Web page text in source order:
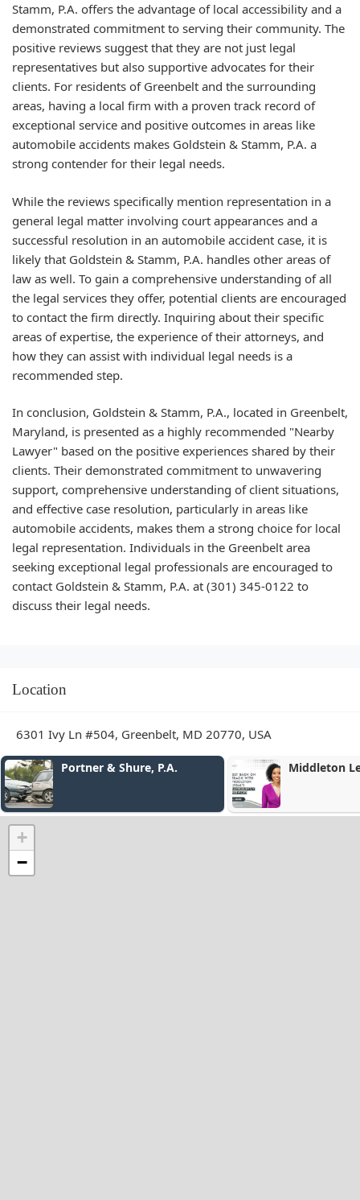
Stamm, P.A. offers the advantage of local accessibility and a
demonstrated commitment to serving their community. The
positive reviews suggest that they are not just legal
representatives but also supportive advocates for their
clients. For residents of Greenbelt and the surrounding
areas, having a local firm with a proven track record of
exceptional service and positive outcomes in areas like
automobile accidents makes Goldstein & Stamm, P.A. a
strong contender for their legal needs.
While the reviews specifically mention representation in a
general legal matter involving court appearances and a
successful resolution in an automobile accident case, it is
likely that Goldstein & Stamm, P.A. handles other areas of
law as well. To gain a comprehensive understanding of all
the legal services they offer, potential clients are encouraged
to contact the firm directly. Inquiring about their specific
areas of expertise, the experience of their attorneys, and
how they can assist with individual legal needs is a
recommended step.
In conclusion, Goldstein & Stamm, P.A., located in Greenbelt,
Maryland, is presented as a highly recommended "Nearby
Lawyer" based on the positive experiences shared by their
clients. Their demonstrated commitment to unwavering
support, comprehensive understanding of client situations,
and effective case resolution, particularly in areas like
automobile accidents, makes them a strong choice for local
legal representation. Individuals in the Greenbelt area
seeking exceptional legal professionals are encouraged to
contact Goldstein & Stamm, P.A. at (301) 345-0122 to
discuss their legal needs.
Location
6301 Ivy Ln #504, Greenbelt, MD 20770, USA
Portner & Shure, P.A. Middleton
+
−